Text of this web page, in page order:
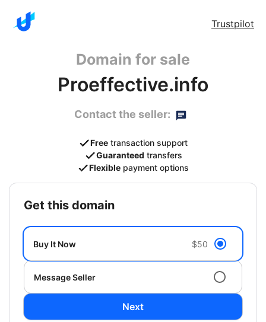
Trustpilot
Domain for sale
Proeffective.info
Contact the seller:
Free transaction support
Guaranteed transfers
Flexible payment options
get this domain
Buy It Now $50
Message Seller
Next